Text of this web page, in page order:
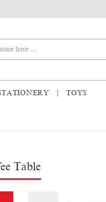
TOYS
Table